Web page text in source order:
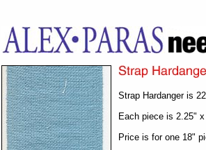
Strap Hardanger is
Each piece is 2.25" x
Price is for one 18"